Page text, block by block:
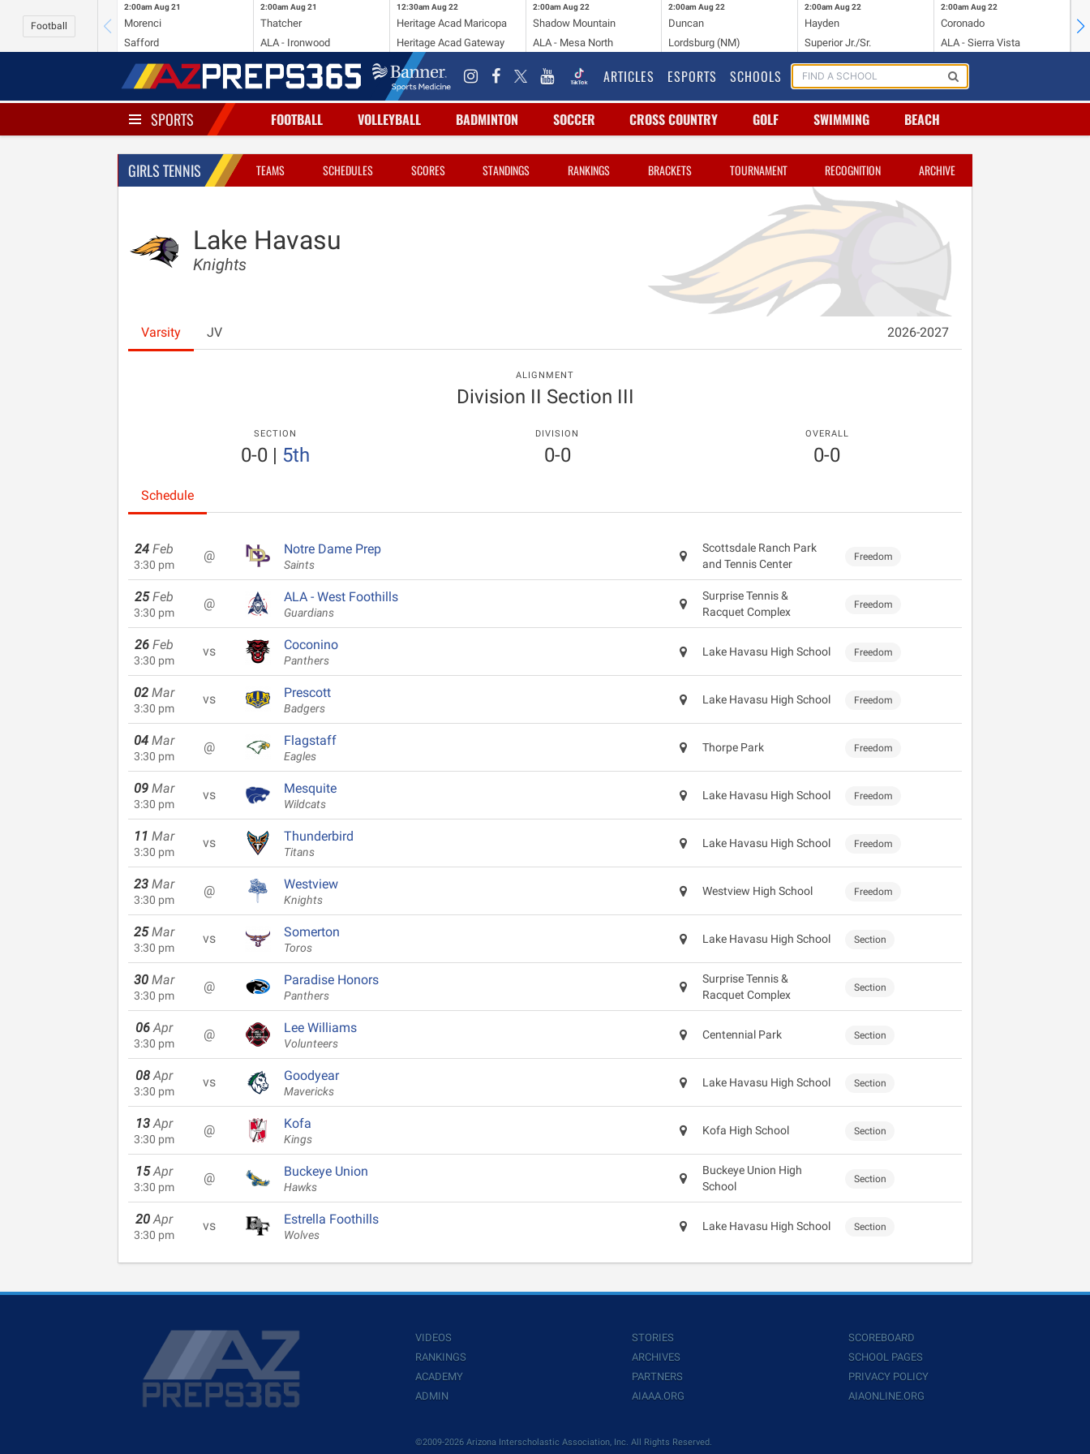
Football
2:00am Aug 21
Morenci
Safford
2:00am Aug 21
Thatcher
ALA - Ironwood
12:30am Aug 22
Heritage Acad Maricopa
Heritage Acad Gateway
2:00am Aug 22
Shadow Mountain
ALA - Mesa North
2:00am Aug 22
Duncan
Lordsburg (NM)
2:00am Aug 22
Hayden
Superior Jr./Sr.
2:00am Aug 22
Coronado
ALA - Sierra Vista
ARTICLES ESPORTS SCHOOLS
SPORTS FOOTBALL VOLLEYBALL BADMINTON SOCCER CROSS COUNTRY GOLF SWIMMING BEACH
GIRLS TENNIS TEAMS SCHEDULES SCORES STANDINGS RANKINGS BRACKETS TOURNAMENT RECOGNITION ARCHIVE
Lake Havasu
Knights
Varsity JV 2026-2027
ALIGNMENT
Division II Section III
SECTION
0-0 | 5th
DIVISION
0-0
OVERALL
0-0
Schedule
24 Feb
3:30 pm
@ Notre Dame Prep
Saints
Scottsdale Ranch Park
and Tennis Center
Freedom
25 Feb
3:30 pm
@ ALA - West Foothills
Guardians
Surprise Tennis &
Racquet Complex
Freedom
26 Feb
3:30 pm
vs Coconino
Panthers
Lake Havasu High School Freedom
02 Mar
3:30 pm
vs Prescott
Badgers
Lake Havasu High School Freedom
04 Mar
3:30 pm
@ Flagstaff
Eagles
Thorpe Park Freedom
09 Mar
3:30 pm
vs Mesquite
Wildcats
Lake Havasu High School Freedom
11 Mar
3:30 pm
vs Thunderbird
Titans
Lake Havasu High School Freedom
23 Mar
3:30 pm
@ Westview
Knights
Westview High School Freedom
25 Mar
3:30 pm
vs Somerton
Toros
Lake Havasu High School Section
30 Mar
3:30 pm
@ Paradise Honors
Panthers
Surprise Tennis &
Racquet Complex
Section
06 Apr
3:30 pm
@ Lee Williams
Volunteers
Centennial Park Section
08 Apr
3:30 pm
vs Goodyear
Mavericks
Lake Havasu High School Section
13 Apr
3:30 pm
@ Kofa
Kings
Kofa High School Section
15 Apr
3:30 pm
@ Buckeye Union
Hawks
Buckeye Union High
School
Section
20 Apr
3:30 pm
vs Estrella Foothills
Wolves
Lake Havasu High School Section
VIDEOS
RANKINGS
ACADEMY
ADMIN
STORIES
ARCHIVES
PARTNERS
AIAAA.ORG
SCOREBOARD
SCHOOL PAGES
PRIVACY POLICY
AIAONLINE.ORG
©2009-2026 Arizona Interscholastic Association, Inc. All Rights Reserved.